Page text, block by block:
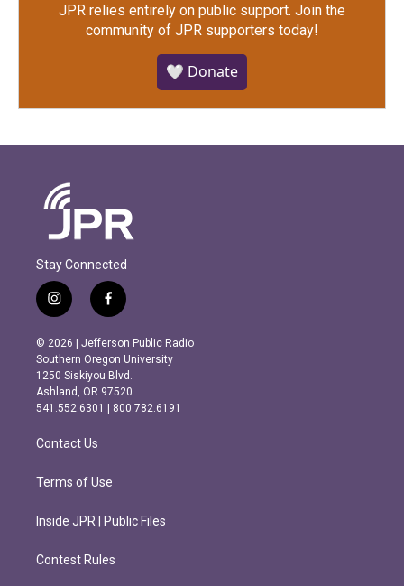
JPR relies entirely on public support. Join the
community of JPR supporters today!
🤍 Donate
Stay Connected
i
n
s
t
a
g
r
m
f
a
c
e
b
o
o
k
© 2026 | Jefferson Public Radio
Southern Oregon University
1250 Siskiyou Blvd.
Ashland, OR 97520
541.552.6301 | 800.782.6191
Contact Us
Terms of Use
Inside JPR | Public Files
Contest Rules